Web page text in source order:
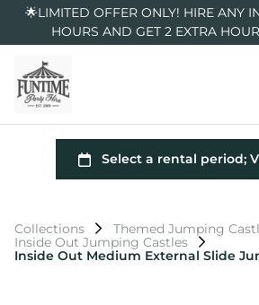
🌟LIMITED OFFER ONLY! HIRE ANY
HOURS AND GET 2 EXTRA
Collections
Themed Jumping
Inside Out Jumping Castles
Inside Out Medium External Slide